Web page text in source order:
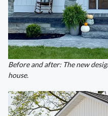
Before and after: The new
house.